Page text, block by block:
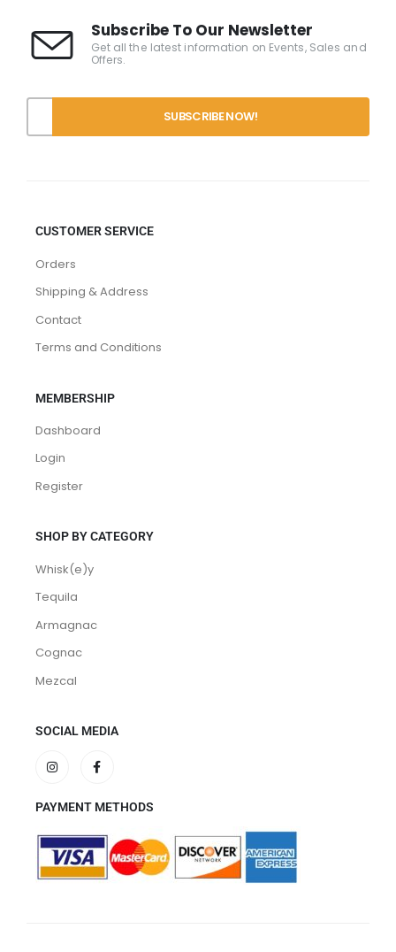
Subscribe To Our Newsletter
Get all the latest information on Events, Sales and
Offers.
CUSTOMER SERVICE
Orders
Shipping & Address
Contact
Terms and Conditions
MEMBERSHIP
Dashboard
Login
Register
SHOP BY CATEGORY
Whisk(e)y
Tequila
Armagnac
Cognac
Mezcal
SOCIAL MEDIA
PAYMENT METHODS